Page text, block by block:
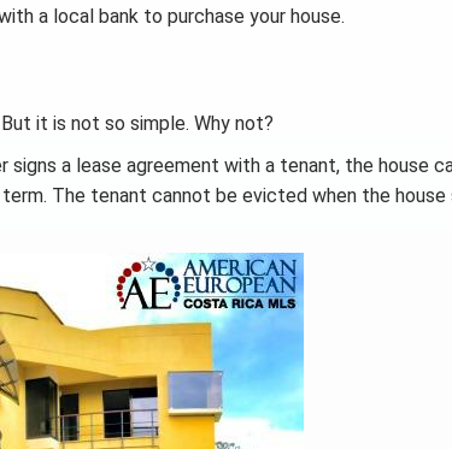
a local bank to purchase your house.
it is not so simple. Why not?
a lease agreement with a tenant, the house
The tenant cannot be evicted when the house